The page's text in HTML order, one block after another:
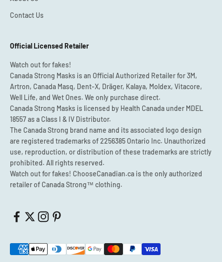
Contact Us
Official Licensed Retailer
Watch out for fakes!
Canada Strong Masks is an Official Authorized Retailer for 3M,
Artron, Canada Masq, Dent-X, Dräger, Kalaya, Moldex, Vitacore,
Well Life, and Wet Ones. We only purchase direct.
Canada Strong Masks is licensed by Health Canada under MDEL
18557 as a Class I & IV Distributor.
The Canada Strong brand name and its associated logo design
are registered trademarks of 2256385 Ontario Inc. Unauthorized
use, reproduction, or distribution of these trademarks are strictly
prohibited. All rights reserved.
Watch out for fakes! ChooseCanadian.ca is the only authorized
retailer of Canada Strong™ clothing.